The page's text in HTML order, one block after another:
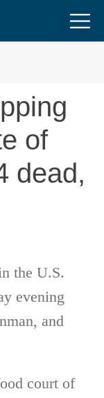
of
dead,
the U.S.
evening
and
court of